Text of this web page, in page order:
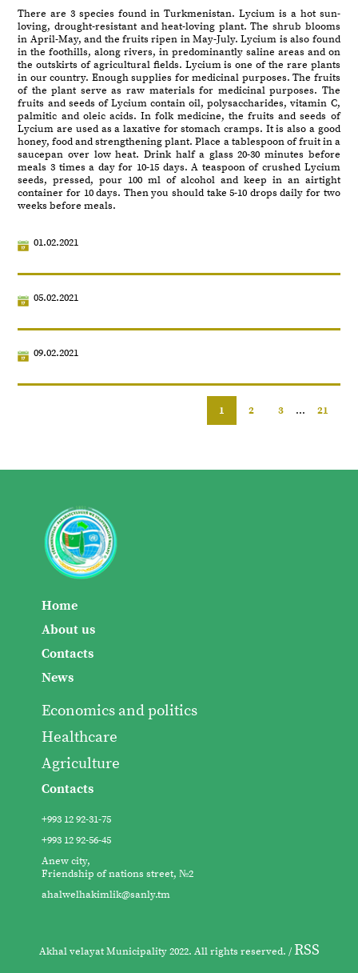
There are 3 species found in Turkmenistan. Lycium is a hot sun-
loving, drought-resistant and heat-loving plant. The shrub blooms
in April-May, and the fruits ripen in May-July. Lycium is also found
in the foothills, along rivers, in predominantly saline areas and on
the outskirts of agricultural fields. Lycium is one of the rare plants
in our country. Enough supplies for medicinal purposes. The fruits
of the plant serve as raw materials for medicinal purposes. The
fruits and seeds of Lycium contain oil, polysaccharides, vitamin C,
palmitic and oleic acids. In folk medicine, the fruits and seeds of
Lycium are used as a laxative for stomach cramps. It is also a good
honey, food and strengthening plant. Place a tablespoon of fruit in a
saucepan over low heat. Drink half a glass 20-30 minutes before
meals 3 times a day for 10-15 days. A teaspoon of crushed Lycium
seeds, pressed, pour 100 ml of alcohol and keep in an airtight
container for 10 days. Then you should take 5-10 drops daily for two
weeks before meals.
01.02.2021
05.02.2021
09.02.2021
1 2 3 ... 21
Home
About us
Contacts
News
Economics and politics
Healthcare
Agriculture
Contacts
+993 12 92-31-75
+993 12 92-56-45
Anew city,
Friendship of nations street, №2
ahalwelhakimlik@sanly.tm
Akhal velayat Municipality 2022. All rights reserved. /RSS